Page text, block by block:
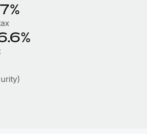
are key to maintaining
continues to expand in response
today’s labor market, the...